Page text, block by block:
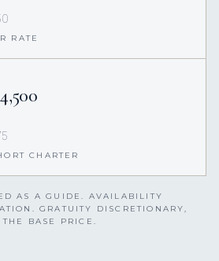
RATE
CHARTER
AS A GUIDE. AVAILABILITY
GRATUITY DISCRETIONARY,
BASE PRICE.